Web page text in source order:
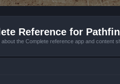
Reference for
the Complete reference app and content